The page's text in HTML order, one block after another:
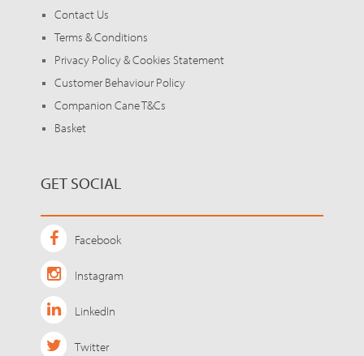
Contact Us
Terms & Conditions
Privacy Policy & Cookies Statement
Customer Behaviour Policy
Companion Cane T&Cs
Basket
GET SOCIAL
Facebook
Instagram
LinkedIn
Twitter